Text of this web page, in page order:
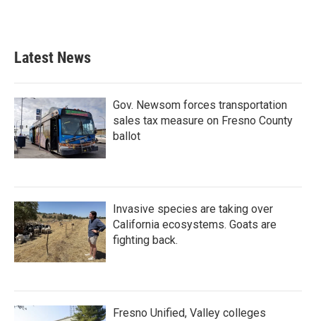
Latest News
Gov. Newsom forces transportation
sales tax measure on Fresno County
ballot
Invasive species are taking over
California ecosystems. Goats are
fighting back.
Fresno Unified, Valley colleges